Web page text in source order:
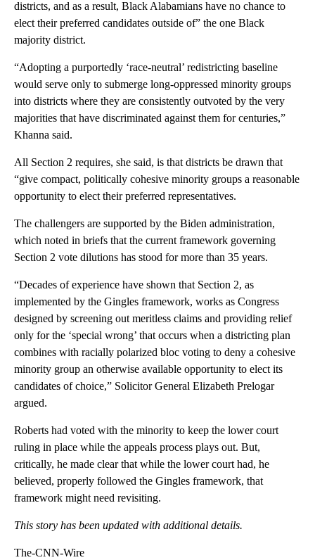
districts, and as a result, Black Alabamians have no chance to
elect their preferred candidates outside of” the one Black
majority district.
“Adopting a purportedly ‘race-neutral’ redistricting baseline
would serve only to submerge long-oppressed minority groups
into districts where they are consistently outvoted by the very
majorities that have discriminated against them for centuries,”
Khanna said.
All Section 2 requires, she said, is that districts be drawn that
“give compact, politically cohesive minority groups a reasonable
opportunity to elect their preferred representatives.
The challengers are supported by the Biden administration,
which noted in briefs that the current framework governing
Section 2 vote dilutions has stood for more than 35 years.
“Decades of experience have shown that Section 2, as
implemented by the Gingles framework, works as Congress
designed by screening out meritless claims and providing relief
only for the ‘special wrong’ that occurs when a districting plan
combines with racially polarized bloc voting to deny a cohesive
minority group an otherwise available opportunity to elect its
candidates of choice,” Solicitor General Elizabeth Prelogar
argued.
Roberts had voted with the minority to keep the lower court
ruling in place while the appeals process plays out. But,
critically, he made clear that while the lower court had, he
believed, properly followed the Gingles framework, that
framework might need revisiting.
This story has been updated with additional details.
The-CNN-Wire